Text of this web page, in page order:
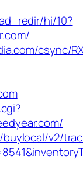
hi/10?
csync/
v2/